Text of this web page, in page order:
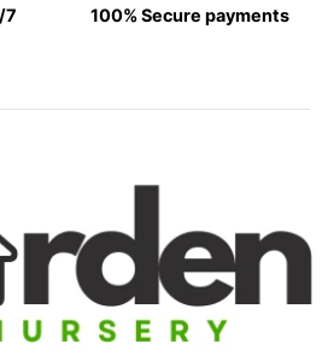
7 100% Secure payments